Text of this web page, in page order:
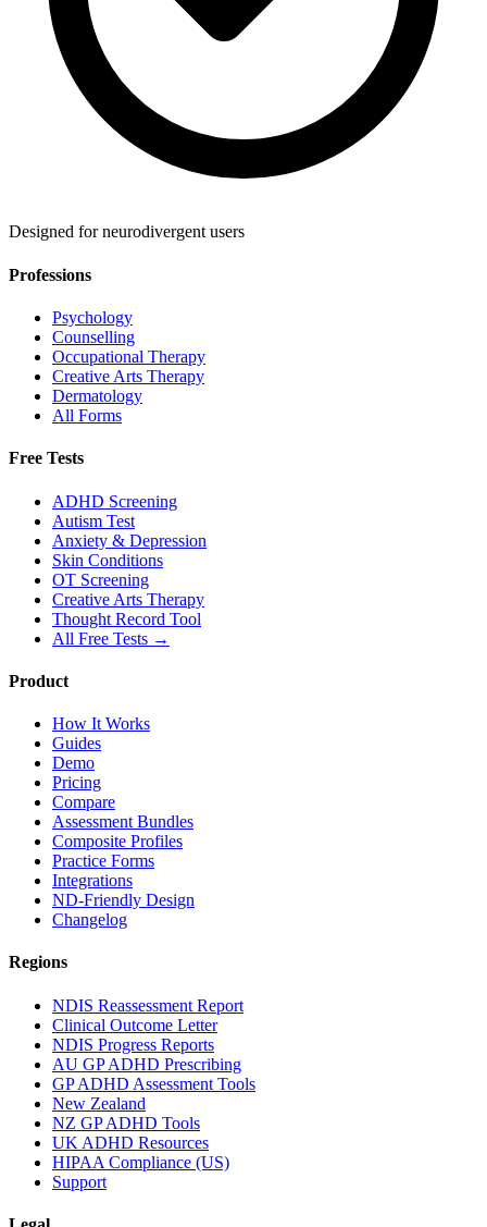
Designed for neurodivergent users
Professions
Psychology
Counselling
Occupational Therapy
Creative Arts Therapy
Dermatology
All Forms
Free Tests
ADHD Screening
Autism Test
Anxiety & Depression
Skin Conditions
OT Screening
Creative Arts Therapy
Thought Record Tool
All Free Tests →
Product
How It Works
Guides
Demo
Pricing
Compare
Assessment Bundles
Composite Profiles
Practice Forms
Integrations
ND-Friendly Design
Changelog
Regions
NDIS Reassessment Report
Clinical Outcome Letter
NDIS Progress Reports
AU GP ADHD Prescribing
GP ADHD Assessment Tools
New Zealand
NZ GP ADHD Tools
UK ADHD Resources
HIPAA Compliance (US)
Support